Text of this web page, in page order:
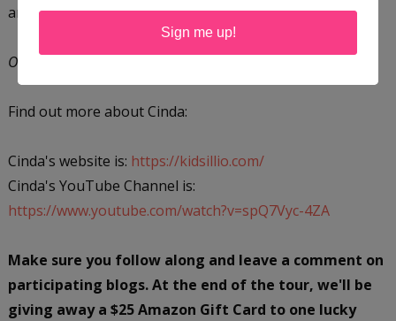
and acrylic. She loves iris flowers and the color purple.
Only My Horses Know
Find out more about Cinda:
Cinda's website is: https://kidsillio.com/
Cinda's YouTube Channel is:
https://www.youtube.com/watch?v=spQ7Vyc-4ZA
Make sure you follow along and leave a comment on
participating blogs. At the end of the tour, we'll be
giving away a $25 Amazon Gift Card to one lucky
Sign me up!